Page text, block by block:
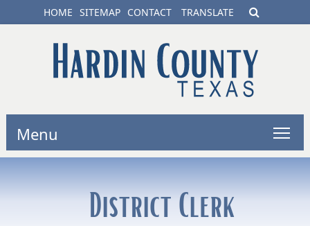
HOME SITEMAP CONTACT TRANSLATE
Menu
District Clerk